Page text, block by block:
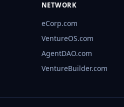
NETWORK
eCorp.com
VentureOS.com
AgentDAO.com
VentureBuilder.com